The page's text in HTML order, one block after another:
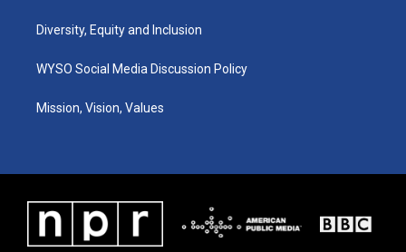
Diversity, Equity and Inclusion
WYSO Social Media Discussion Policy
Mission, Vision, Values